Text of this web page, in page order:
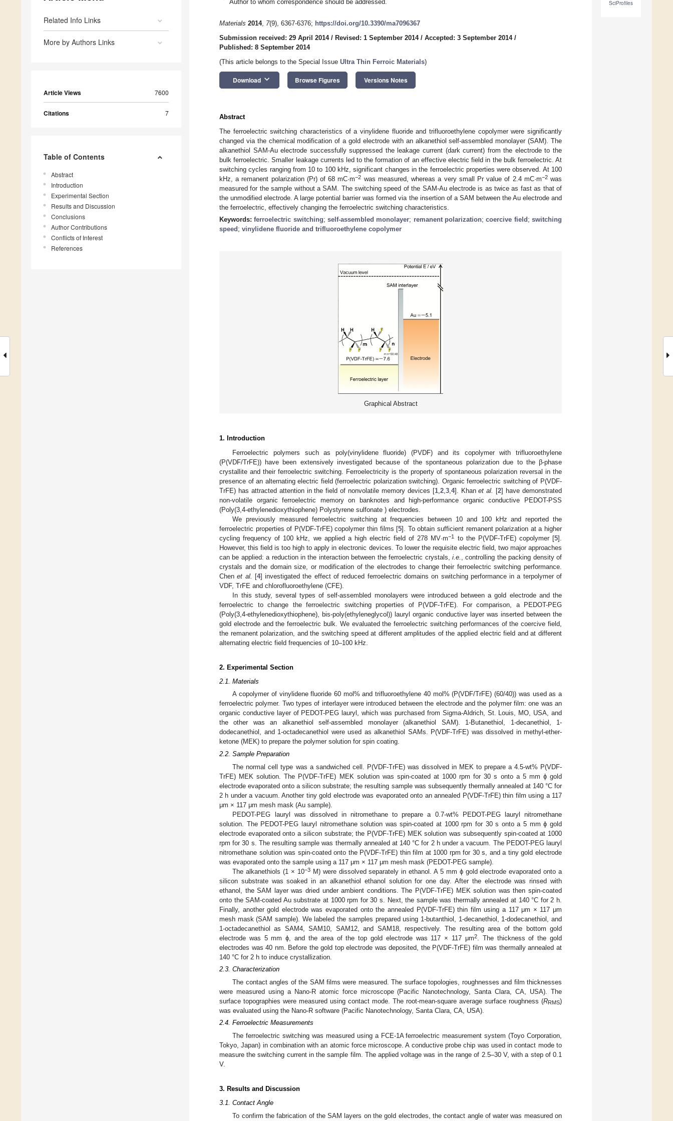
Related Info Links
More by Authors Links
Article Views 7600
Citations 7
Table of Contents
Abstract
Introduction
Experimental Section
Results and Discussion
Conclusions
Author Contributions
Conflicts of Interest
References
SciProfiles
Author to whom correspondence should be addressed.
Materials 2014, 7(9), 6367-6376; https://doi.org/10.3390/ma7096367
Submission received: 29 April 2014/ Revised: 1 September 2014/ Accepted: 3 September 2014/
Published: 8 September 2014
(This article belongs to the Special Issue Ultra Thin Ferroic Materials)
Download keyboard_arrow_down Browse Figures Versions Notes
Abstract
The ferroelectric switching characteristics of a vinylidene fluoride and trifluoroethylene copolymer were significantly
changed via the chemical modification of a gold electrode with an alkanethiol self-assembled monolayer (SAM). The
alkanethiol SAM-Au electrode successfully suppressed the leakage current (dark current) from the electrode to the
bulk ferroelectric. Smaller leakage currents led to the formation of an effective electric field in the bulk ferroelectric. At
switching cycles ranging from 10 to 100 kHz, significant changes in the ferroelectric properties were observed. At 100
kHz, a remanent polarization (Pr) of 68 mC·m−2 was measured, whereas a very small Pr value of 2.4 mC·m−2was
measured for the sample without a SAM. The switching speed of the SAM-Au electrode is as twice as fast as that of
the unmodified electrode. A large potential barrier was formed via the insertion of a SAM between the Au electrode and
the ferroelectric, effectively changing the ferroelectric switching characteristics.
Keywords:ferroelectric switching;self-assembled monolayer; remanent polarization;coercive field ;switching
speed ; vinylidene fluoride and trifluoroethylene copolymer
Graphical Abstract
1. Introduction
Ferroelectric polymers such as poly(vinylidene fluoride) (PVDF) and its copolymer with trifluoroethylene
(P(VDF/TrFE)) have been extensively investigated because of the spontaneous polarization due to the β-phase
crystallite and their ferroelectric switching. Ferroelectricity is the property of spontaneous polarization reversal in the
presence of an alternating electric field (ferroelectric polarization switching). Organic ferroelectric switching of P(VDF-
TrFE) has attracted attention in the field of nonvolatile memory devices [1, 2, 3, 4]. Khanet al. [2] have demonstrated
non-volatile organic ferroelectric memory on banknotes and high-performance organic conductive PEDOT-PSS
(Poly(3,4-ethylenedioxythiophene) Polystyrene sulfonate ) electrodes.
We previously measured ferroelectric switching at frequencies between 10 and 100 kHz and reported the
ferroelectric properties of P(VDF-TrFE) copolymer thin films [5]. To obtain sufficient remanent polarization at a higher
cycling frequency of 100 kHz, we applied a high electric field of 278 MV·m−1 to the P(VDF-TrFE) copolymer [5].
However, this field is too high to apply in electronic devices. To lower the requisite electric field, two major approaches
can be applied: a reduction in the interaction between the ferroelectric crystals, i.e.
, controlling the packing density of
crystals and the domain size, or modification of the electrodes to change their ferroelectric switching performance.
Chenet al. [4] investigated the effect of reduced ferroelectric domains on switching performance in a terpolymer of
VDF, TrFE and chlorofluoroethylene (CFE).
In this study, several types of self-assembled monolayers were introduced between a gold electrode and the
ferroelectric to change the ferroelectric switching properties of P(VDF-TrFE). For comparison, a PEDOT-PEG
(Poly(3,4-ethylenedioxythiophene), bis-poly(ethyleneglycol)) lauryl organic conductive layer was inserted between the
gold electrode and the ferroelectric bulk. We evaluated the ferroelectric switching performances of the coercive field,
the remanent polarization, and the switching speed at different amplitudes of the applied electric field and at different
alternating electric field frequencies of 10–100 kHz.
2. Experimental Section
2.1. Materials
A copolymer of vinylidene fluoride 60 mol% and trifluoroethylene 40 mol% (P(VDF/TrFE) (60/40)) was used as a
ferroelectric polymer. Two types of interlayer were introduced between the electrode and the polymer film: one was an
organic conductive layer of PEDOT-PEG lauryl, which was purchased from Sigma-Aldrich, St. Louis, MO, USA, and
the other was an alkanethiol self-assembled monolayer (alkanethiol SAM). 1-Butanethiol, 1-decanethiol, 1-
dodecanethiol, and 1-octadecanethiol were used as alkanethiol SAMs. P(VDF-TrFE) was dissolved in methyl-ether-
ketone (MEK) to prepare the polymer solution for spin coating.
2.2. Sample Preparation
The normal cell type was a sandwiched cell. P(VDF-TrFE) was dissolved in MEK to prepare a 4.5-wt% P(VDF-
TrFE) MEK solution. The P(VDF-TrFE) MEK solution was spin-coated at 1000 rpm for 30 s onto a 5 mm ϕ gold
electrode evaporated onto a silicon substrate; the resulting sample was subsequently thermally annealed at 140 °C for
2 h under a vacuum. Another tiny gold electrode was evaporated onto an annealed P(VDF-TrFE) thin film using a 117
μm × 117 μm mesh mask (Au sample).
PEDOT-PEG lauryl was dissolved in nitromethane to prepare a 0.7-wt% PEDOT-PEG lauryl nitromethane
solution. The PEDOT-PEG lauryl nitromethane solution was spin-coated at 1000 rpm for 30 s onto a 5 mm ϕ gold
electrode evaporated onto a silicon substrate; the P(VDF-TrFE) MEK solution was subsequently spin-coated at 1000
rpm for 30 s. The resulting sample was thermally annealed at 140 °C for 2 h under a vacuum. The PEDOT-PEG lauryl
nitromethane solution was spin-coated onto the P(VDF-TrFE) thin film at 1000 rpm for 30 s, and a tiny gold electrode
was evaporated onto the sample using a 117 μm × 117 μm mesh mask (PEDOT-PEG sample).
The alkanethiols (1 × 10−3M) were dissolved separately in ethanol. A 5 mm ϕ gold electrode evaporated onto a
silicon substrate was soaked in an alkanethiol ethanol solution for one day. After the electrode was rinsed with
ethanol, the SAM layer was dried under ambient conditions. The P(VDF-TrFE) MEK solution was then spin-coated
onto the SAM-coated Au substrate at 1000 rpm for 30 s. Next, the sample was thermally annealed at 140 °C for 2 h.
Finally, another gold electrode was evaporated onto the annealed P(VDF-TrFE) thin film using a 117 μm × 117 μm
mesh mask (SAM sample). We labeled the samples prepared using 1-butanthiol, 1-decanethiol, 1-dodecanethiol, and
1-octadecanethiol as SAM4, SAM10, SAM12, and SAM18, respectively. The resulting area of the bottom gold
electrode was 5 mm ϕ, and the area of the top gold electrode was 117 × 117 μm2. The thickness of the gold
electrodes was 40 nm. Before the gold top electrode was deposited, the P(VDF-TrFE) film was thermally annealed at
140 °C for 2 h to induce crystallization.
2.3. Characterization
The contact angles of the SAM films were measured. The surface topologies, roughnesses and film thicknesses
were measured using a Nano-R atomic force microscope (Pacific Nanotechnology, Santa Clara, CA, USA). The
surface topographies were measured using contact mode. The root-mean-square average surface roughness (RRMS)
was evaluated using the Nano-R software (Pacific Nanotechnology, Santa Clara, CA, USA).
2.4. Ferroelectric Measurements
The ferroelectric switching was measured using a FCE-1A ferroelectric measurement system (Toyo Corporation,
Tokyo, Japan) in combination with an atomic force microscope. A conductive probe chip was used in contact mode to
measure the switching current in the sample film. The applied voltage was in the range of 2.5–30 V, with a step of 0.1
V.
3. Results and Discussion
3.1. Contact Angle
To confirm the fabrication of the SAM layers on the gold electrodes, the contact angle of water was measured on